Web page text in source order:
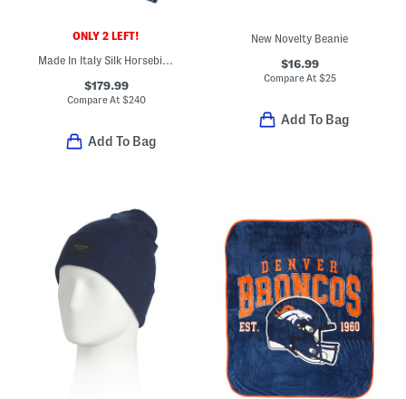
ONLY 2 LEFT!
$179.99
Compare At $240
Add To Bag
New Novelty Beanie
$16.99
Compare At $25
Add To Bag